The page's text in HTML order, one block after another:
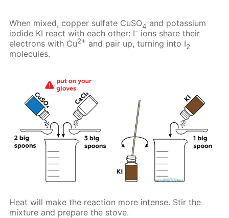
When mixed, copper sulfate CuSO4 and potassium
iodide KI react with each other: I- ions share their
electrons with Cu2+ and pair up, turning into I2
molecules.
Heat will make the reaction more intense. Stir the
mixture and prepare the stove.